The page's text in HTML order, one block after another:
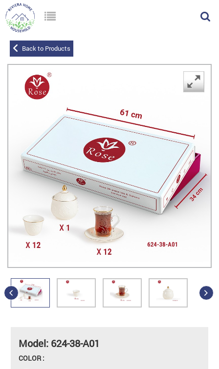
Back to Products
Model: 624-38-A01
COLOR :